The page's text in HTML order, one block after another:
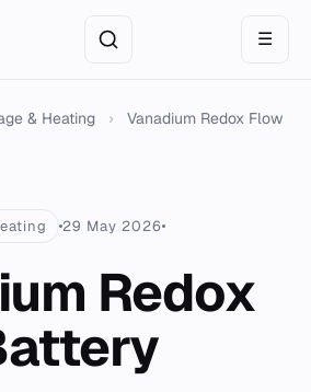
☰
& Heating ›
Vanadium Redox Flow
29 May 2026
Redox